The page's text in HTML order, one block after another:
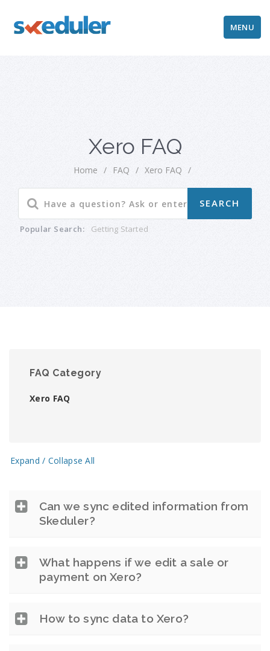
MENU
Xero FAQ
Home / FAQ / Xero FAQ /
Popular Search: Getting Started
FAQ Category
Xero FAQ
Expand / Collapse All
Can we sync edited information from
Skeduler?
What happens if we edit a sale or
payment on Xero?
How to sync data to Xero?